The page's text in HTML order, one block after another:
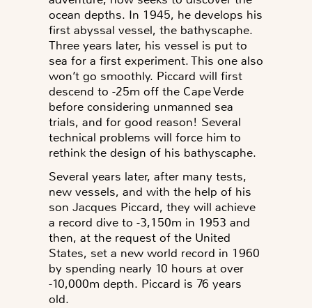
ocean depths. In 1945, he develops his
first abyssal vessel, the bathyscaphe.
Three years later, his vessel is put to
sea for a first experiment. This one also
won’t go smoothly. Piccard will first
descend to -25m off the Cape Verde
before considering unmanned sea
trials, and for good reason! Several
technical problems will force him to
rethink the design of his bathyscaphe.
Several years later, after many tests,
new vessels, and with the help of his
son Jacques Piccard, they will achieve
a record dive to -3,150m in 1953 and
then, at the request of the United
States, set a new world record in 1960
by spending nearly 10 hours at over
-10,000m depth. Piccard is 76 years
old.